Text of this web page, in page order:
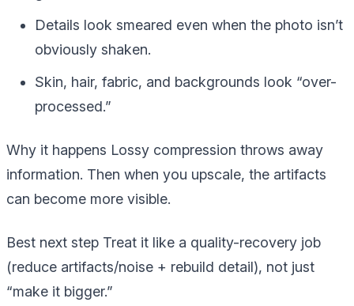
Details look smeared even when the photo isn’t
obviously shaken.
Skin, hair, fabric, and backgrounds look “over-
processed.”
Why it happens Lossy compression throws away
information. Then when you upscale, the artifacts
can become more visible.
Best next step Treat it like a quality-recovery job
(reduce artifacts/noise + rebuild detail), not just
“make it bigger.”